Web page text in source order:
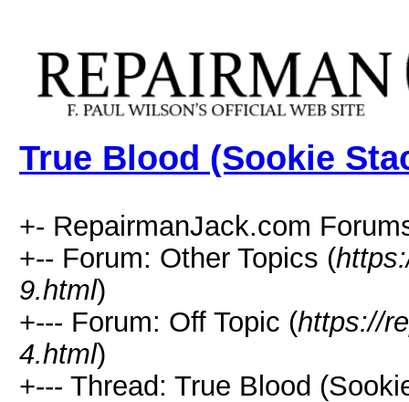
True Blood (Sookie
+- RepairmanJack.com
+-- Forum: Other Topics (
9.html)
+--- Forum: Off Topic (https://
4.html)
+--- Thread: True Blood